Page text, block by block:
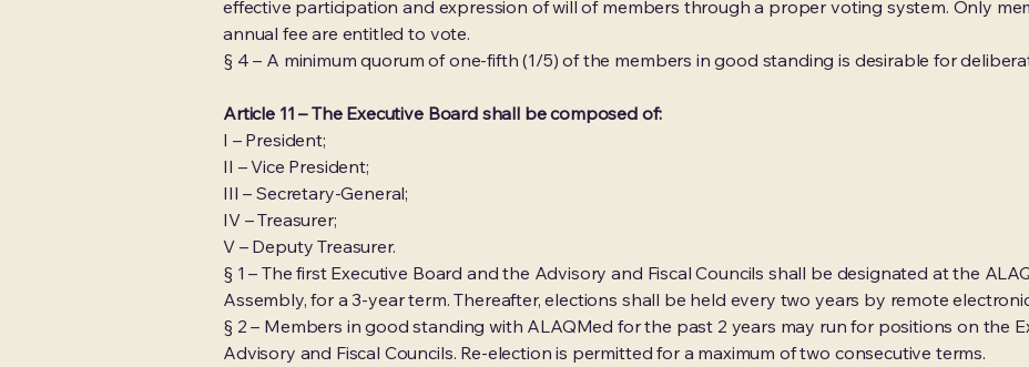
effective participation and expression of will of members through a proper voting system. Only
annual fee are entitled to vote.
§ 4 – A minimum quorum of one-fifth (1/5) of the members in good standing is desirable for
Article 11 – The Executive Board shall be composed of:
I – President;
II – Vice President;
III – Secretary-General;
IV – Treasurer;
V – Deputy Treasurer.
§ 1 – The first Executive Board and the Advisory and Fiscal Councils shall be designated at the
Assembly, for a 3-year term. Thereafter, elections shall be held every two years by remote
§ 2 – Members in good standing with ALAQMed for the past 2 years may run for positions on the
Advisory and Fiscal Councils. Re-election is permitted for a maximum of two consecutive terms.